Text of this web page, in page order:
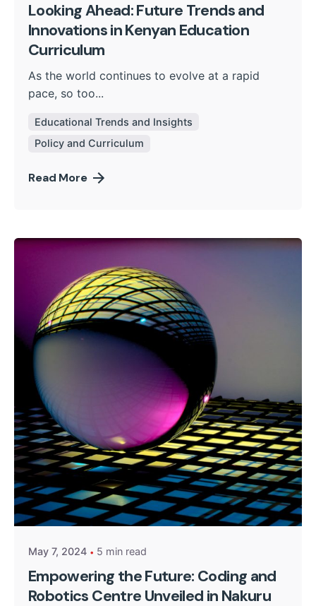
Looking Ahead: Future Trends and
Innovations in Kenyan Education
Curriculum
As the world continues to evolve at a rapid
pace, so too...
Educational Trends and Insights
Policy and Curriculum
Read More
Posted by
Kurasa Community Admin
May 7, 2024 5 min read
Empowering the Future: Coding and
Robotics Centre Unveiled in Nakuru